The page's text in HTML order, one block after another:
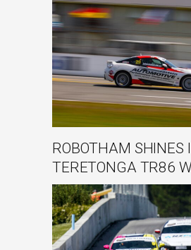
ROBOTHAM SHINES
TERETONGA TR86